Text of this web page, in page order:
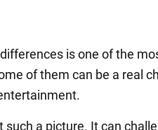
is one of the
of them can be a real
such a picture. It can